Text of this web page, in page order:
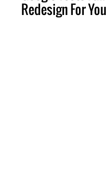
Redesign For